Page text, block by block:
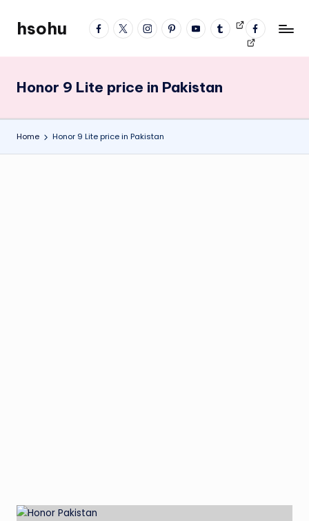
facebook
twitterinstagrampinterestYouTubetumblrVideos
fb
profile
hsohu
Blogger
Honor 9 Lite price in Pakistan
Home Honor 9 Lite price in Pakistan